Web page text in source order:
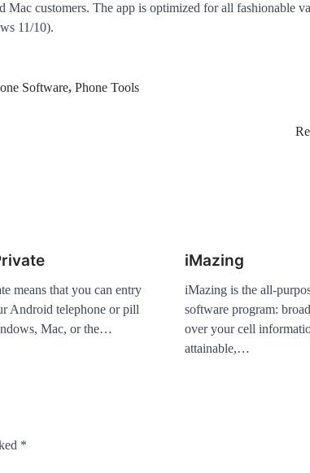
customers. The app is optimized for all fashionable
11/10).
Software, Phone Tools
means that you can entry
Android telephone or pill
Mac, or the…
iMazing
iMazing is the all-
software program:
over your cell
attainable,…
*